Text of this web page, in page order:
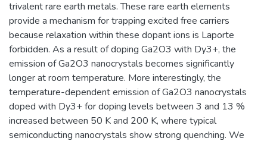
trivalent rare earth metals. These rare earth elements
provide a mechanism for trapping excited free carriers
because relaxation within these dopant ions is Laporte
forbidden. As a result of doping Ga2O3 with Dy3+, the
emission of Ga2O3 nanocrystals becomes significantly
longer at room temperature. More interestingly, the
temperature-dependent emission of Ga2O3 nanocrystals
doped with Dy3+ for doping levels between 3 and 13 %
increased between 50 K and 200 K, where typical
semiconducting nanocrystals show strong quenching. We